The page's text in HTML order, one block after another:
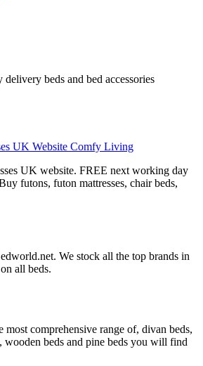
UK Website Comfy Living
UK website. FREE next working day
futons, futon mattresses, chair beds,
We stock all the top brands in
all beds.
comprehensive range of, divan beds,
wooden beds and pine beds you will find